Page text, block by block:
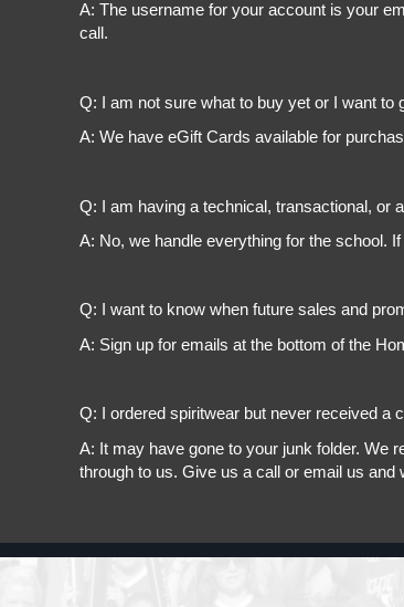
A: The username for your account is your
call.
Q: I am not sure what to buy yet or I want to
A: We have eGift Cards available for
Q: I am having a technical, transactional, or
A: No, we handle everything for the school.
Q: I want to know when future sales and
A: Sign up for emails at the bottom of the
Q: I ordered spiritwear but never received a
A: It may have gone to your junk folder. We
through to us. Give us a call or email us and